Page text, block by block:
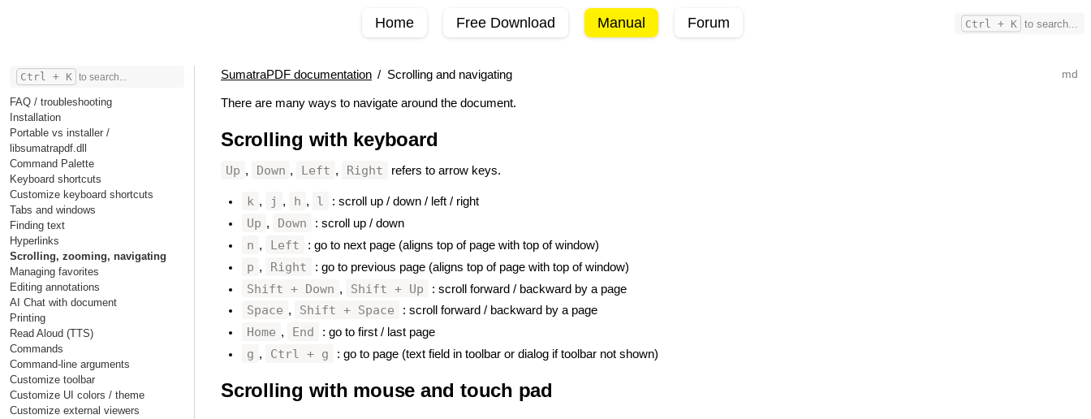
Home Free Download Manual Forum Ctrl + K to search...
Ctrl + K to search...
FAQ / troubleshooting
Installation
Portable vs installer /
libsumatrapdf.dll
Command Palette
Keyboard shortcuts
Customize keyboard shortcuts
Tabs and windows
Finding text
Hyperlinks
Scrolling, zooming, navigating
Managing favorites
Editing annotations
AI Chat with document
Printing
Read Aloud (TTS)
Commands
Command-line arguments
Customize toolbar
Customize UI colors / theme
Customize external viewers
SumatraPDF documentation / Scrolling and navigating md
There are many ways to navigate around the document.
Scrolling with keyboard
Up , Down , Left , Right refers to arrow keys.
k , j , h , l : scroll up / down / left / right
Up , Down : scroll up / down
n , Left : go to next page (aligns top of page with top of window)
p , Right : go to previous page (aligns top of page with top of window)
Shift + Down , Shift + Up : scroll forward / backward by a page
Space , Shift + Space : scroll forward / backward by a page
Home , End : go to first / last page
g , Ctrl + g : go to page (text field in toolbar or dialog if toolbar not shown)
Scrolling with mouse and touch pad